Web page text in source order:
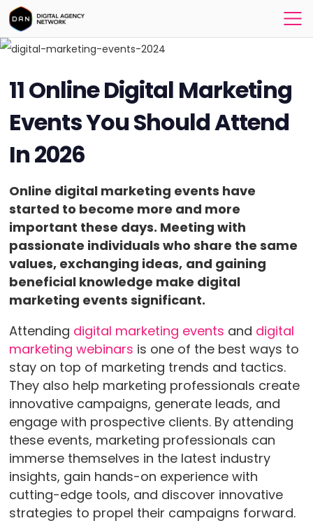
11 Online Digital Marketing
Events You Should Attend
In 2026
Online digital marketing events have
started to become more and more
important these days. Meeting with
passionate individuals who share the same
values, exchanging ideas, and gaining
beneficial knowledge make digital
marketing events significant.
Attending digital marketing events and digital
marketing webinars is one of the best ways to
stay on top of marketing trends and tactics.
They also help marketing professionals create
innovative campaigns, generate leads, and
engage with prospective clients. By attending
these events, marketing professionals can
immerse themselves in the latest industry
insights, gain hands-on experience with
cutting-edge tools, and discover innovative
strategies to propel their campaigns forward.